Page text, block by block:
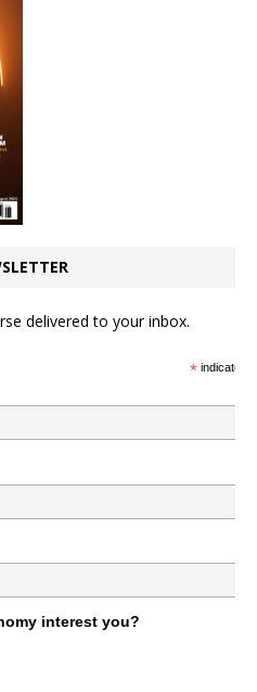
delivered to your inbox.
*indicates
interest you?